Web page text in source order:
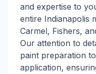
and expertise to
entire Indianapolis
Carmel, Fishers,
Our attention to
paint preparation
application,